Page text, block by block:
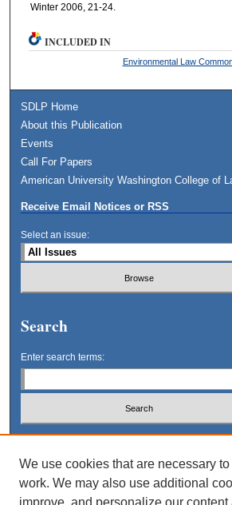
Winter 2006, 21-24.
INCLUDED IN
Environmental Law
SDLP Home
About this Publication
Events
Call For Papers
American University Washington College of
Receive Email Notices or RSS
Select an issue:
Search
Enter search terms:
Select context to search:
Advanced Search
We use cookies that are necessary
work. We may also use additional
improve, and personalize our content